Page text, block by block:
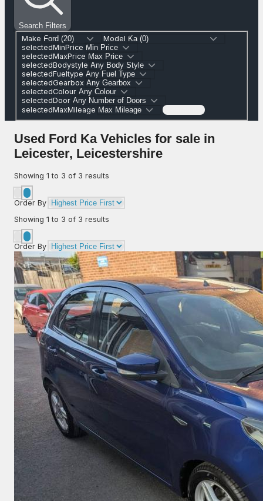
Search Filters
Make
Model
selectedMinPrice
selectedMaxPrice
selectedBodystyle
selectedFueltype
selectedGearbox
selectedColour
selectedDoor
selectedMaxMileage
Used Ford Ka Vehicles for sale in
Leicester, Leicestershire
Showing 1 to 3 of 3 results
Order By
Showing 1 to 3 of 3 results
Order By